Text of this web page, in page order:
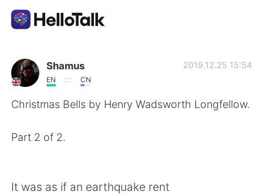
Language Exchange App
AI Grammar Checker
Shamus
EN CN
2019.12.25 15:54
Christmas Bells by Henry Wadsworth Longfellow.
Part 2 of 2.
It was as if an earthquake rent